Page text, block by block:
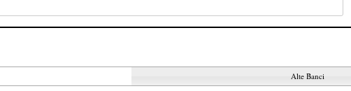
Alte Banci